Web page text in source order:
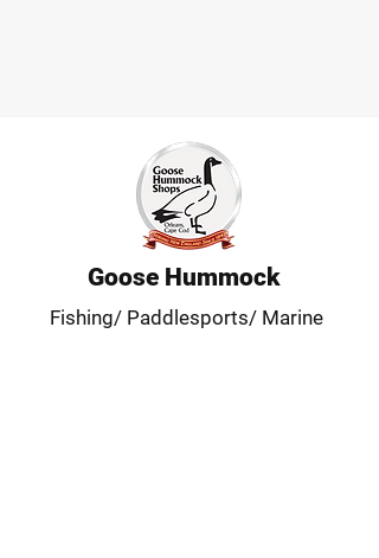
Goose Hummock
Fishing/ Paddlesports/ Marine